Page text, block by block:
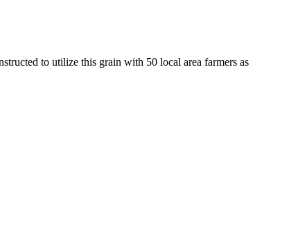
to utilize this grain with 50 local area farmers as